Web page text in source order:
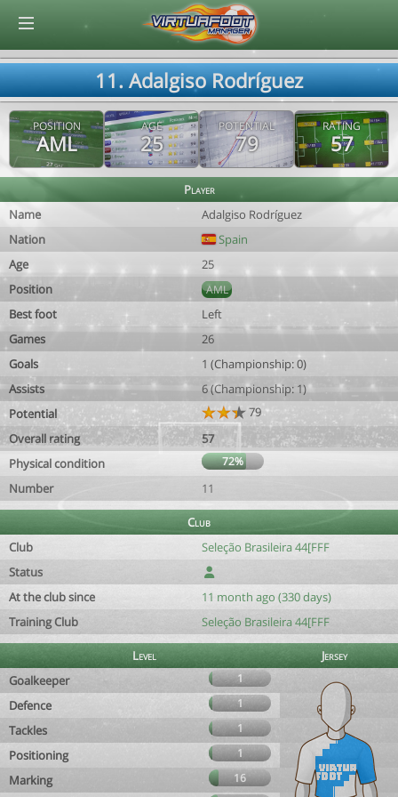
11. Adalgiso Rodríguez
POSITION
AML
AGE
25
POTENTIAL
79
RATING
57
Player
Name
Adalgiso Rodríguez
Nation
Spain
Age
25
Position
AML
Best foot
Left
Games
26
Goals
1 (Championship: 0)
Assists
6 (Championship: 1)
Potential
79
Overall rating
57
Physical condition
72%
Number 11
Club
Club
Seleção Brasileira 44[FFF
Status
At the club since
11 month ago (330 days)
Training Club
Seleção Brasileira 44[FFF
Level
Jersey
Goalkeeper
1
Defence 1
Tackles 1
Positioning 1
Marking
16
© Virtuafoot Manager by Aymeric Le Corre 202608060658